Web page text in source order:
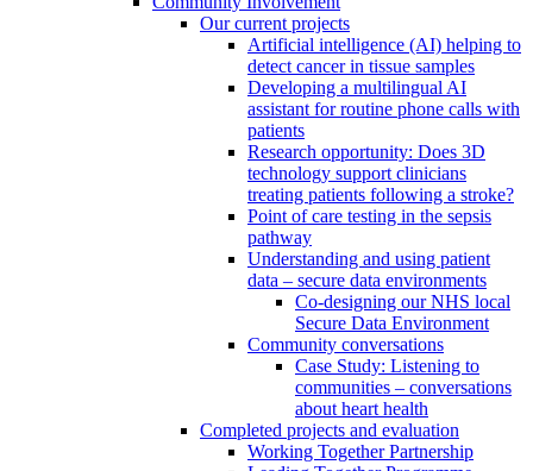
Our current projects
Artificial intelligence (AI) helping to
detect cancer in tissue samples
Developing a multilingual AI
assistant for routine phone calls with
patients
Research opportunity: Does 3D
technology support clinicians
treating patients following a stroke?
Point of care testing in the sepsis
pathway
Understanding and using patient
data – secure data environments
Co-designing our NHS local
Secure Data Environment
Community conversations
Case Study: Listening to
communities – conversations
about heart health
Completed projects and evaluation
Working Together Partnership